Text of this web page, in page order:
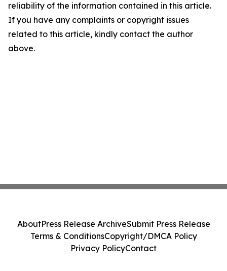
reliability of the information contained in this article.
If you have any complaints or copyright issues
related to this article, kindly contact the author
above.
AboutPress Release ArchiveSubmit Press Release
Terms & ConditionsCopyright/DMCA Policy
Privacy PolicyContact